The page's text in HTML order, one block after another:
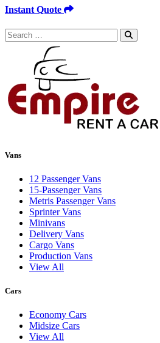
Instant Quote
Search
for:
Vans
12 Passenger Vans
15-Passenger Vans
Metris Passenger Vans
Sprinter Vans
Minivans
Delivery Vans
Cargo Vans
Production Vans
View All
Cars
Economy Cars
Midsize Cars
View All